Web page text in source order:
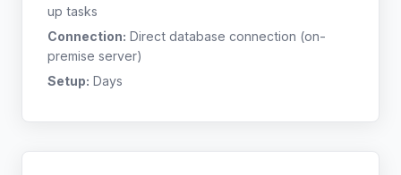
up tasks
Connection: Direct database connection (on-
premise server)
Setup: Days